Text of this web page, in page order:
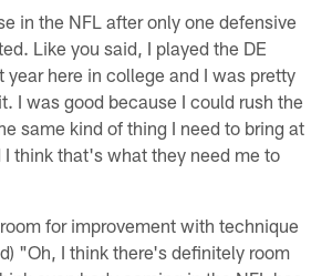
in the NFL after only one defensive
Like you said, I played the DE
year here in college and I was pretty
I was good because I could rush the
same kind of thing I need to bring at
I think that's what they need me to
for improvement with technique
"Oh, I think there's definitely room